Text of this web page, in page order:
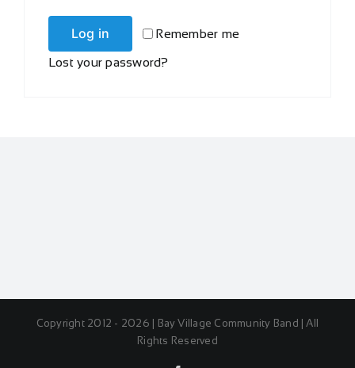
Remember me
Log in
Lost your password?
Copyright 2012 - 2026 | Bay Village Community Band | All
Rights Reserved